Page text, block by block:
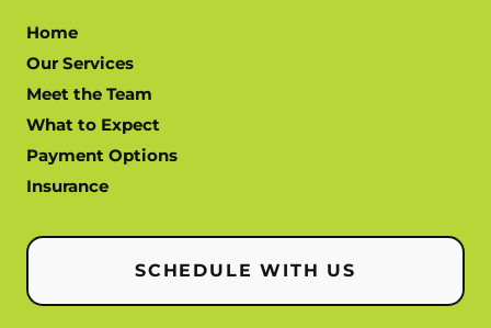
Home
Our Services
Meet the Team
What to Expect
Payment Options
Insurance
SCHEDULE WITH US